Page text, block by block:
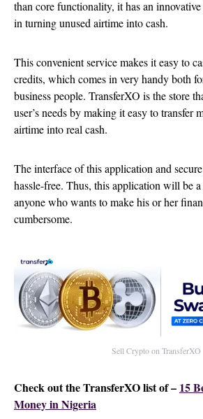
than core functionality, it has an
in turning unused airtime into cash.
This convenient service makes it easy to
credits, which comes in very handy both
business people. TransferXO is the store
user’s needs by making it easy to transfer
airtime into real cash.
The interface of this application and secure
hassle-free. Thus, this application will be
anyone who wants to make his or her
cumbersome.
Sell Crypto on TransferXO
Check out the TransferXO list of – 15
Money in Nigeria